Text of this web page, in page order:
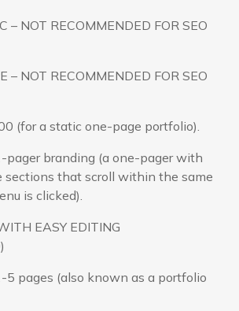
– NOT RECOMMENDED FOR SEO
– NOT RECOMMENDED FOR SEO
(for a static one-page portfolio).
pager branding (a one-pager with
sections that scroll within the same
is clicked).
EASY EDITING
5 pages (also known as a portfolio